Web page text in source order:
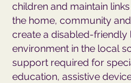
children and maintain
the home, community
create a disabled-friendly
environment in the local
support required for
education, assistive